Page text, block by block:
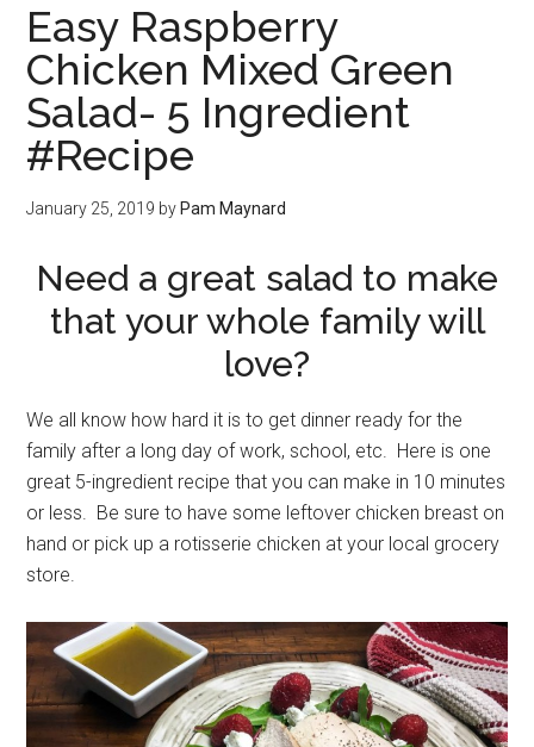
Easy Raspberry
Chicken Mixed Green
Salad- 5 Ingredient
#Recipe
January 25, 2019 by Pam Maynard
Need a great salad to make
that your whole family will
love?
We all know how hard it is to get dinner ready for the
family after a long day of work, school, etc. Here is one
great 5-ingredient recipe that you can make in 10 minutes
or less. Be sure to have some leftover chicken breast on
hand or pick up a rotisserie chicken at your local grocery
store.